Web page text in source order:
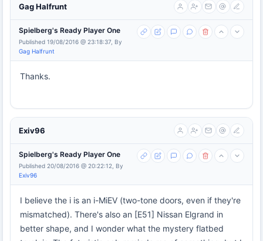
Gag Halfrunt
Spielberg's Ready Player One
Published 19/08/2016 @ 23:18:37, By
Gag Halfrunt
Thanks.
Exiv96
Spielberg's Ready Player One
Published 20/08/2016 @ 20:22:12, By
Exiv96
I believe the i is an i-MiEV (two-tone doors, even if they're
mismatched). There's also an [E51] Nissan Elgrand in
better shape, and I wonder what the mystery flatbed